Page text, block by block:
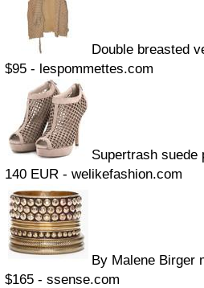
Double breasted
$95 - lespommettes.com
Supertrash suede
140 EUR - welikefashion.com
By Malene Birger
$165 - ssense.com